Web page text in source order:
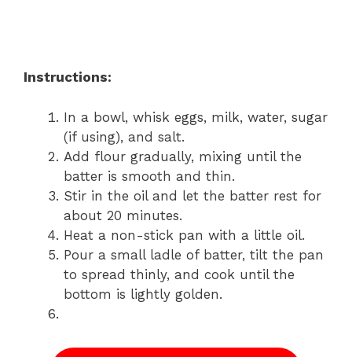
Instructions:
In a bowl, whisk eggs, milk, water, sugar
(if using), and salt.
Add flour gradually, mixing until the
batter is smooth and thin.
Stir in the oil and let the batter rest for
about 20 minutes.
Heat a non-stick pan with a little oil.
Pour a small ladle of batter, tilt the pan
to spread thinly, and cook until the
bottom is lightly golden.